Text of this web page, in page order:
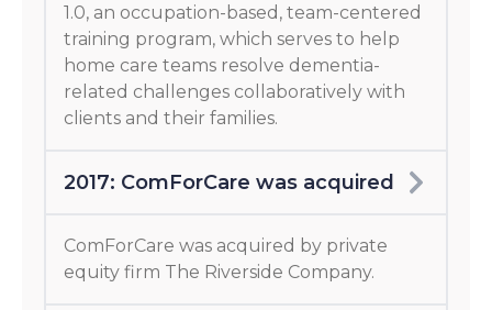
1.0, an occupation-based, team-centered
training program, which serves to help
home care teams resolve dementia-
related challenges collaboratively with
clients and their families.
2017: ComForCare was acquired
ComForCare was acquired by private
equity firm The Riverside Company.